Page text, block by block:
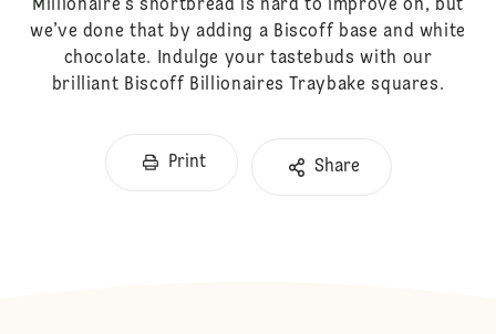
Millionaire’s shortbread is hard to improve on, but
we’ve done that by adding a Biscoff base and white
chocolate. Indulge your tastebuds with our
brilliant Biscoff Billionaires Traybake squares.
Print Share